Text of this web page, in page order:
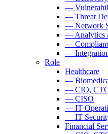
—
— Threat
— Network
— Analytics
—
—
Role
Healthcare
—
— CIO,
— CISO
— IT
— IT
Financial